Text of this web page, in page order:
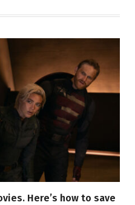
Here’s how to save